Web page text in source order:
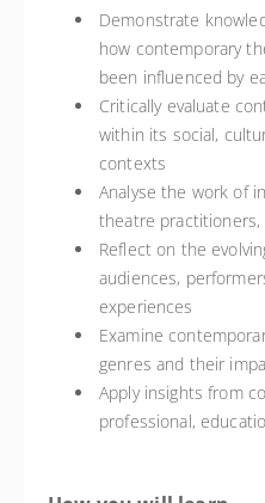
Demonstrate
how contemporary
been influenced by
Critically evaluate
within its social,
contexts
Analyse the work of
theatre practitioners,
Reflect on the
audiences,
experiences
Examine
genres and their
Apply insights from
professional,